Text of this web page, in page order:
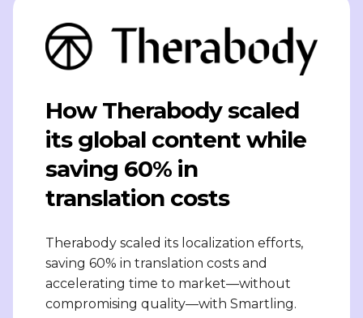
How Therabody scaled
its global content while
saving 60% in
translation costs
Therabody scaled its localization efforts,
saving 60% in translation costs and
accelerating time to market—without
compromising quality—with Smartling.